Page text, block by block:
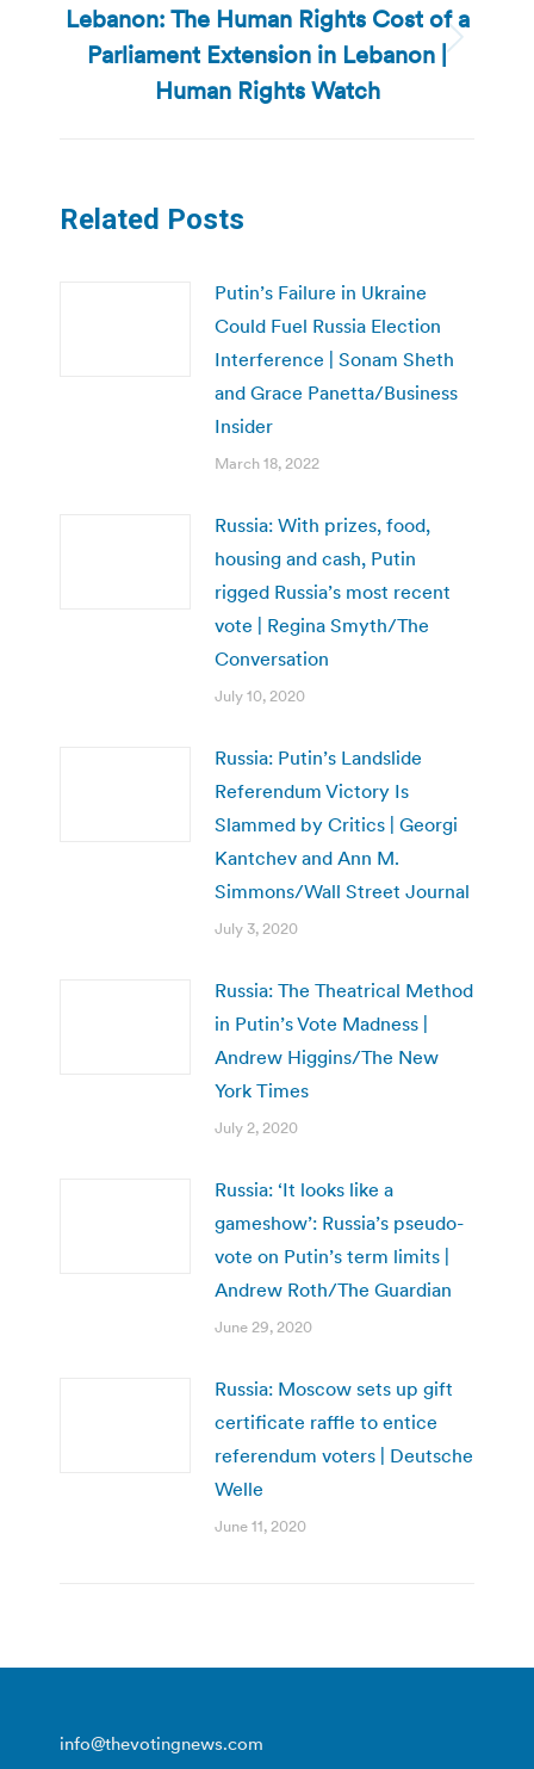
Next
post:
Lebanon: The Human Rights Cost of a
Parliament Extension in Lebanon |
Human Rights Watch
Related Posts
Putin’s Failure in Ukraine
Could Fuel Russia Election
Interference | Sonam Sheth
and Grace Panetta/Business
Insider
March 18, 2022
Russia: With prizes, food,
housing and cash, Putin
rigged Russia’s most recent
vote | Regina Smyth/The
Conversation
July 10, 2020
Russia: Putin’s Landslide
Referendum Victory Is
Slammed by Critics | Georgi
Kantchev and Ann M.
Simmons/Wall Street Journal
July 3, 2020
Russia: The Theatrical Method
in Putin’s Vote Madness |
Andrew Higgins/The New
York Times
July 2, 2020
Russia: ‘It looks like a
gameshow’: Russia’s pseudo-
vote on Putin’s term limits |
Andrew Roth/The Guardian
June 29, 2020
Russia: Moscow sets up gift
certificate raffle to entice
referendum voters | Deutsche
Welle
June 11, 2020
info@thevotingnews.com